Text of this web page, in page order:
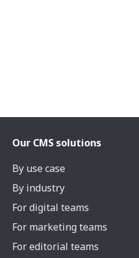
Our CMS solutions
By use case
By industry
For digital teams
For marketing teams
For editorial teams